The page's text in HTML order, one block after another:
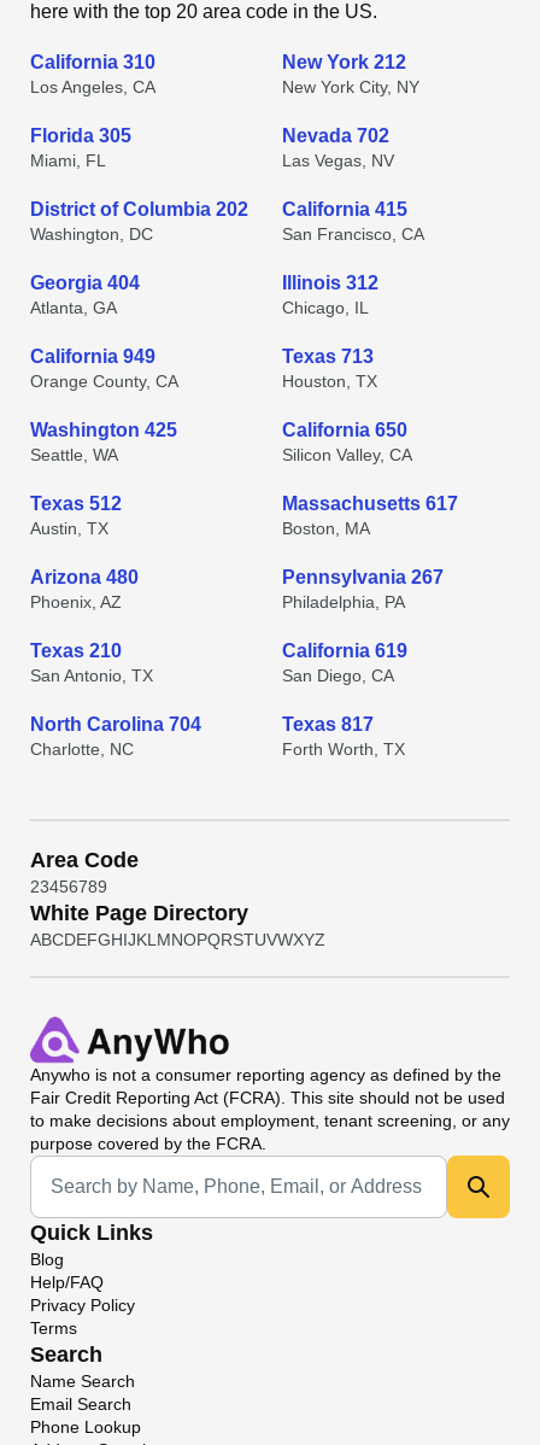
here with the top 20 area code in the US.
California 310
Los Angeles, CA
New York 212
New York City, NY
Florida 305
Miami, FL
Nevada 702
Las Vegas, NV
District of Columbia 202
Washington, DC
California 415
San Francisco, CA
Georgia 404
Atlanta, GA
Illinois 312
Chicago, IL
California 949
Orange County, CA
Texas 713
Houston, TX
Washington 425
Seattle, WA
California 650
Silicon Valley, CA
Texas 512
Austin, TX
Massachusetts 617
Boston, MA
Arizona 480
Phoenix, AZ
Pennsylvania 267
Philadelphia, PA
Texas 210
San Antonio, TX
California 619
San Diego, CA
North Carolina 704
Charlotte, NC
Texas 817
Forth Worth, TX
Area Code
23456789
White Page Directory
ABCDEFGHIJKL MNOPQRSTUVWXYZ
Anywho is not a consumer reporting agency as defined by the
Fair Credit Reporting Act (FCRA). This site should not be used
to make decisions about employment, tenant screening, or any
purpose covered by the FCRA.
Universal Search
Quick Links
Blog
Help/FAQ
Privacy Policy
Terms
Search
Name Search
Email Search
Phone Lookup